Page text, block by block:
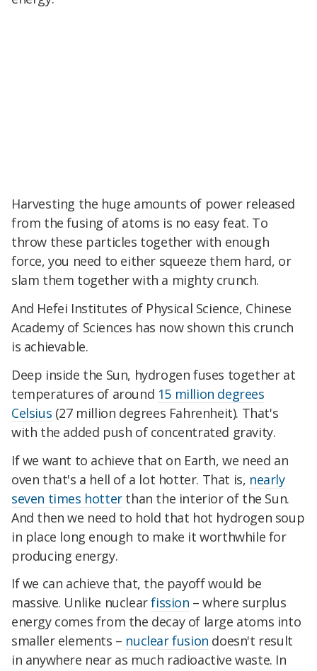
Harvesting the huge amounts of power released
from the fusing of atoms is no easy feat. To
throw these particles together with enough
force, you need to either squeeze them hard, or
slam them together with a mighty crunch.
And Hefei Institutes of Physical Science, Chinese
Academy of Sciences has now shown this crunch
is achievable.
Deep inside the Sun, hydrogen fuses together at
temperatures of around 15 million degrees
Celsius (27 million degrees Fahrenheit). That's
with the added push of concentrated gravity.
If we want to achieve that on Earth, we need an
oven that's a hell of a lot hotter. That is, nearly
seven times hotterthan the interior of the Sun.
And then we need to hold that hot hydrogen soup
in place long enough to make it worthwhile for
producing energy.
If we can achieve that, the payoff would be
massive. Unlike nuclearfission – where surplus
energy comes from the decay of large atoms into
smaller elements – nuclear fusion doesn't result
in anywhere near as much radioactive waste. In